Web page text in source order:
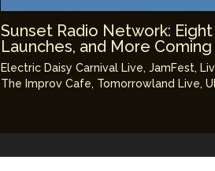
Sunset Radio Network:
Launches, and More
Electric Daisy Carnival Live, JamFest,
The Improv Cafe, Tomorrowland Live,